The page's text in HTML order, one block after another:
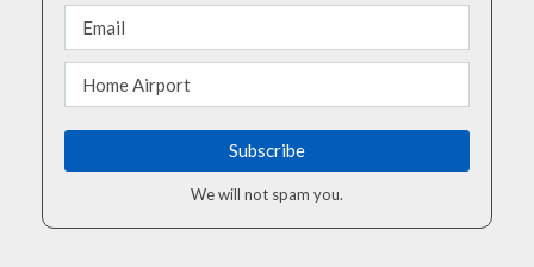
We will not spam you.